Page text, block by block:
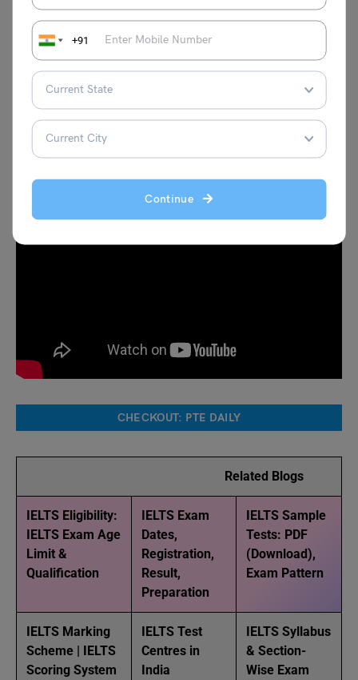
+91
Continue
PREV (7TH JUNE)
NEXT (10TH JUNE)
Are you preparing for IELTS? Check out this video to
improve your reading skills for the IELTS exam given
below
.
CHECKOUT: PTE DAILY
Related Blogs
IELTS Eligibility:
IELTS Exam Age
Limit &
Qualification
IELTS Exam
Dates,
Registration,
Result,
Preparation
IELTS Sample
Tests: PDF
(Download),
Exam Pattern
IELTS Marking
Scheme | IELTS
Scoring System
IELTS Test
Centres in
India
IELTS Syllabus
& Section-
Wise Exam